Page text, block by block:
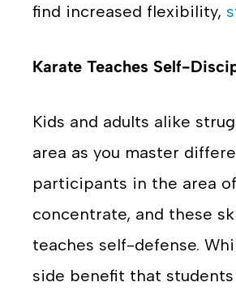
find increased flexibility,
Karate Teaches Self-
Kids and adults alike
area as you master
participants in the area
concentrate, and these
teaches self-defense.
side benefit that